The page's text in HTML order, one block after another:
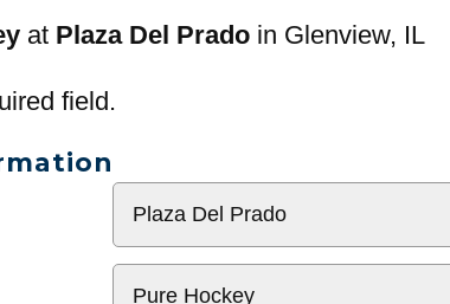
at Plaza Del Prado in Glenview, IL
field.